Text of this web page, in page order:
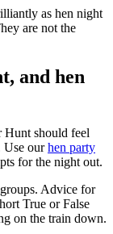
as hen night
are not the
and hen
Hunt should feel
Use ourhen party
for the night out.
Advice for
True or False
on the train down.